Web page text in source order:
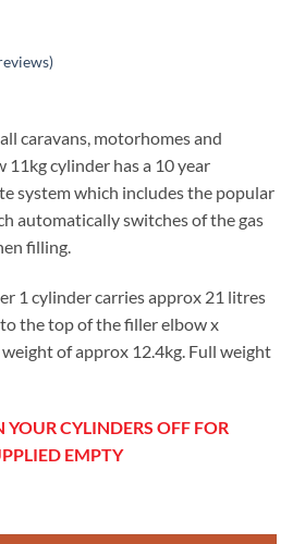
caravans, motorhomes and
11kg cylinder has a 10 year
system which includes the popular
automatically switches of the gas
filling.
1 cylinder carries approx 21 litres
the top of the filler elbow x
of approx 12.4kg. Full weight
YOUR CYLINDERS OFF FOR
EMPTY